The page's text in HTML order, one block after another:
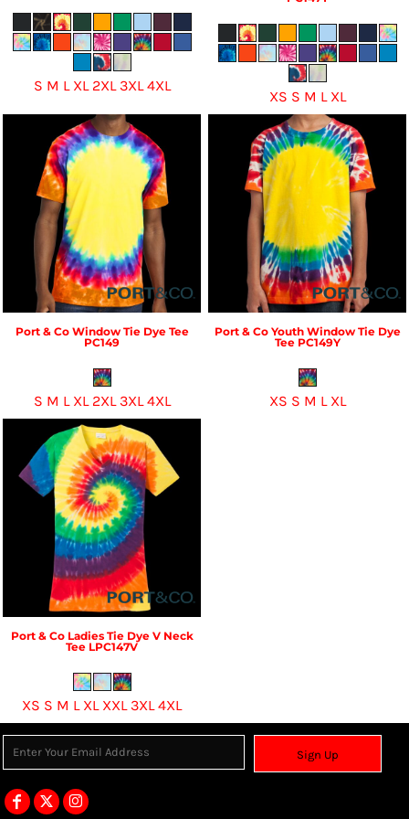
S M L XL 2XL 3XL 4XL
XS S M L XL
Port & Co Window Tie Dye Tee
PC149
S M L XL 2XL 3XL 4XL
Port & Co Youth Window Tie Dye
Tee PC149Y
XS S M L XL
Port & Co Ladies Tie Dye V Neck
Tee LPC147V
XS S M L XL XXL 3XL 4XL
Sign Up